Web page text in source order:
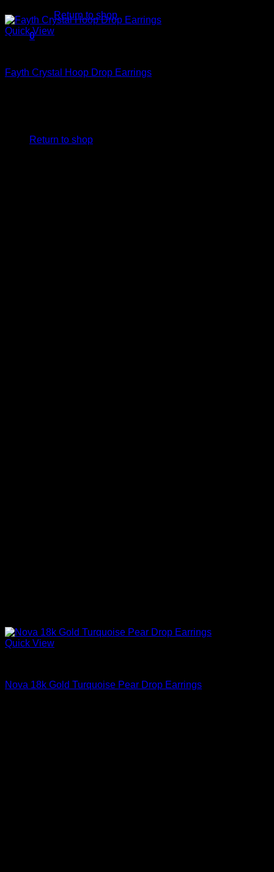
Return to shop
0
Return to shop
Quick View
Fayth Crystal Hoop Drop Earrings
Quick View
Nova 18k Gold Turquoise Pear Drop Earrings